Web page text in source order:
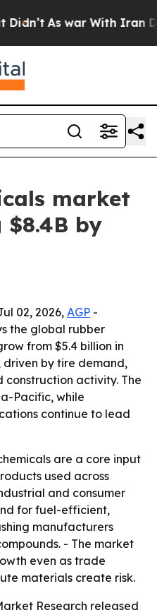
As war With Iran
market
$8.4B by
02, 2026, AGP -
the global rubber
from $5.4 billion in
driven by tire demand,
activity. The
Pacific, while
continue to lead
are a core input
used across
and consumer
for fuel-efficient,
manufacturers
- The market
even as trade
materials create risk.
Research released